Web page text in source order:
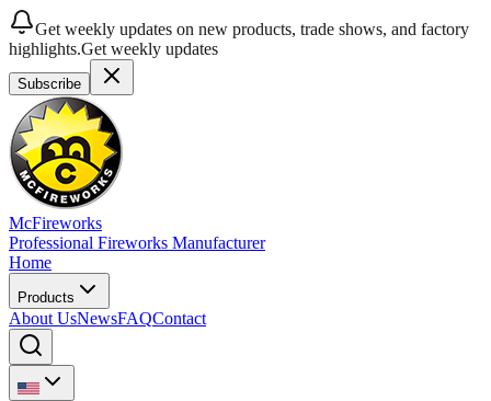
Get weekly updates on new products, trade shows, and factory
highlights.Get weekly updates
Subscribe
McFireworks
Professional Fireworks Manufacturer
Home
Products
About UsNewsFAQContact